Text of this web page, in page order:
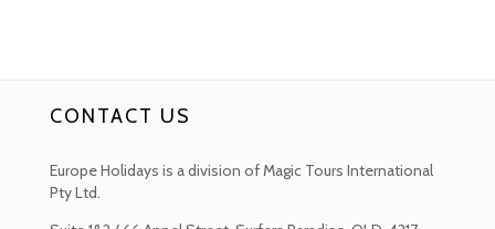
and a truly pleasant ambiance to explore. Go for a boat tour on the
canals, stroll through Vondelpark or take in some of the city centres
shopping highlights. Amsterdam is a unique city!
CONTACT US
Europe Holidays is a division of Magic Tours International
Pty Ltd.